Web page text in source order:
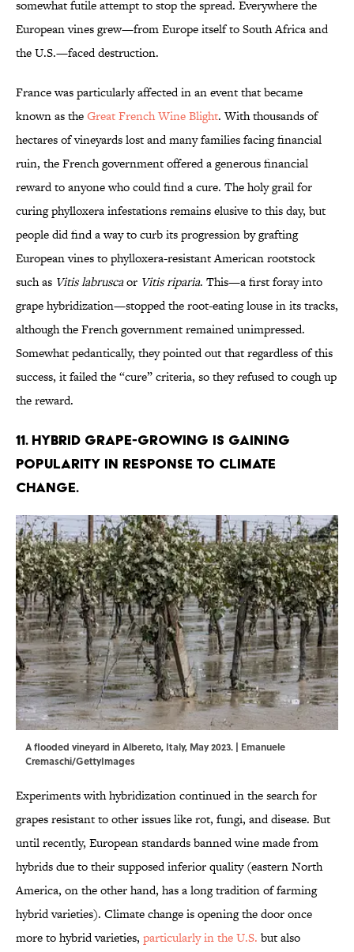
somewhat futile attempt to stop the spread. Everywhere the
European vines grew—from Europe itself to South Africa and
the U.S.—faced destruction.
France was particularly affected in an event that became
known as theGreat French Wine Blight. With thousands of
hectares of vineyards lost and many families facing financial
ruin, the French government offered a generous financial
reward to anyone who could find a cure. The holy grail for
curing phylloxera infestations remains elusive to this day, but
people did find a way to curb its progression by grafting
European vines to phylloxera-resistant American rootstock
such as Vitis labruscaor Vitis riparia. This—a first foray into
grape hybridization—stopped the root-eating louse in its tracks,
although the French government remained unimpressed.
Somewhat pedantically, they pointed out that regardless of this
success, it failed the “cure” criteria, so they refused to cough up
the reward.
11. Hybrid grape-growing is gaining
popularity in response to climate
change.
A flooded vineyard in Albereto, Italy, May 2023. | Emanuele
Cremaschi/GettyImages
Experiments with hybridization continued in the search for
grapes resistant to other issues like rot, fungi, and disease. But
until recently, European standards banned wine made from
hybrids due to their supposed inferior quality (eastern North
America, on the other hand, has a long tradition of farming
hybrid varieties). Climate change is opening the door once
more to hybrid varieties, particularly in the U.S. but also